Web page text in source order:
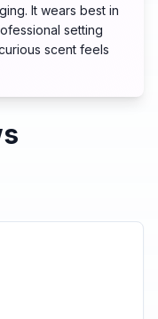
It wears best in
setting
scent feels